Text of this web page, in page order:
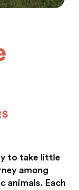
to take little
among
animals. Each